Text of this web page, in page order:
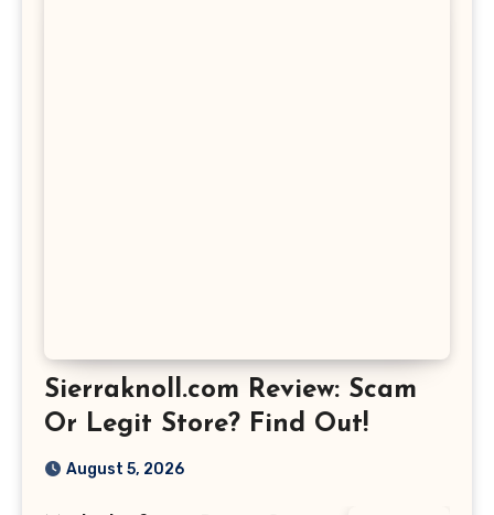
Sierraknoll.com Review: Scam
Or Legit Store? Find Out!
August 5, 2026